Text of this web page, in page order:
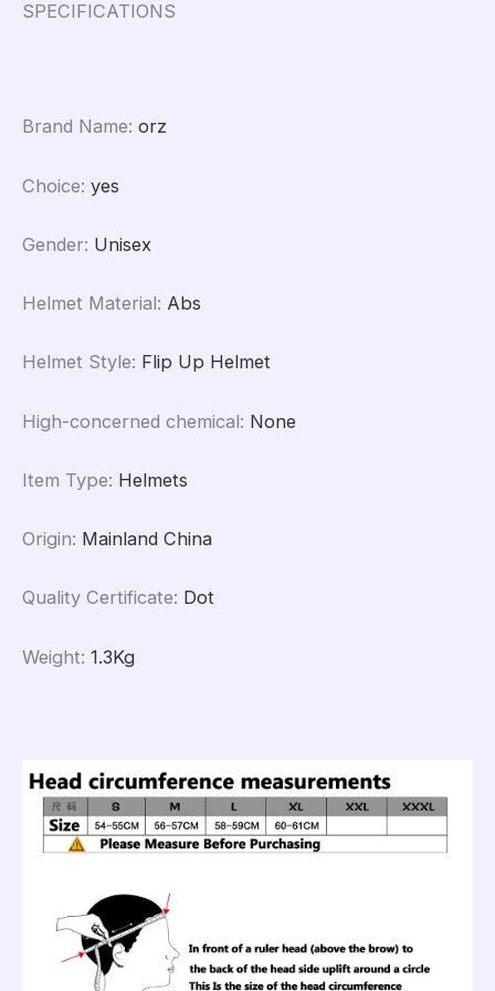
quantity
SPECIFICATIONS
Brand Name: orz
Choice: yes
Gender: Unisex
Helmet Material: Abs
Helmet Style: Flip Up Helmet
High-concerned chemical: None
Item Type: Helmets
Origin: Mainland China
Quality Certificate: Dot
Weight: 1.3Kg